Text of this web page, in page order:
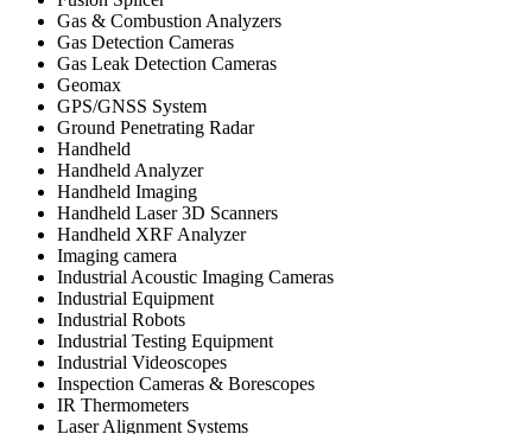
Gas & Combustion Analyzers
Gas Detection Cameras
Gas Leak Detection Cameras
Geomax
GPS/GNSS System
Ground Penetrating Radar
Handheld
Handheld Analyzer
Handheld Imaging
Handheld Laser 3D Scanners
Handheld XRF Analyzer
Imaging camera
Industrial Acoustic Imaging Cameras
Industrial Equipment
Industrial Robots
Industrial Testing Equipment
Industrial Videoscopes
Inspection Cameras & Borescopes
IR Thermometers
Laser Alignment Systems